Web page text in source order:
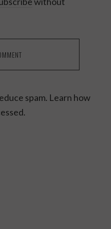
spam. Learn how